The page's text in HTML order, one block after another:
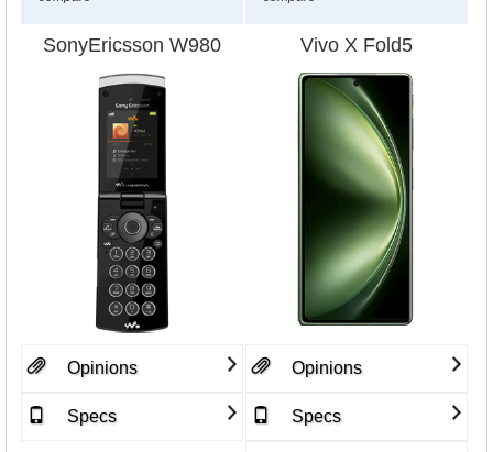
SonyEricsson W980 Vivo X Fold5
Opinions
Specs
Opinions
Specs